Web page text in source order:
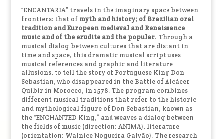
“ENCANTARIA” travels in the imaginary space between
frontiers: that of myth and history; of Brazilian oral
tradition and European medieval and Renaissance
music and of the erudite and the popular. Through a
musical dialog between cultures that are distant in
time and space, this dramatic musical script uses
musical references and graphic and literature
allusions, to tell the story of Portuguese King Don
Sebastian, who disappeared in the Battle of Alcácer
Quibir in Morocco, in 1578. The program combines
different musical traditions that refer to the historic
and mythological figure of Don Sebastian, known as
the “ENCHANTED King,” and weaves a dialog between
the fields of music (direction: ANIMA), literature
(orientation: Walnice Nogueira Galvão). The research